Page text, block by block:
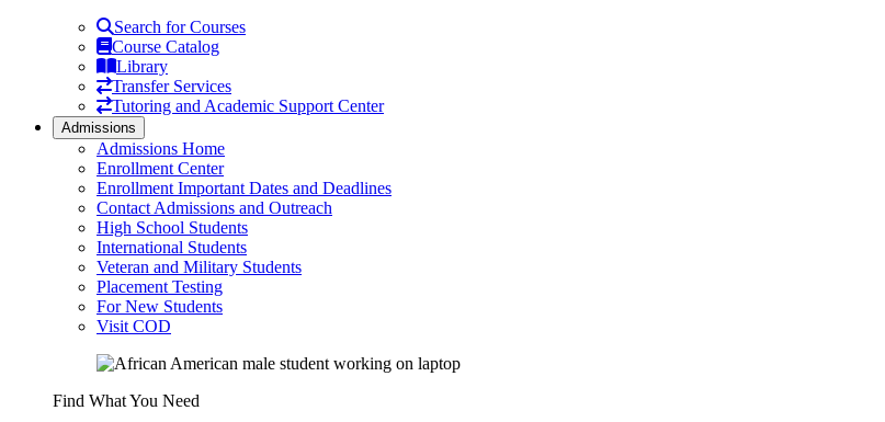
Search for Courses
Course Catalog
Library
Transfer Services
Tutoring and Academic Support Center
Admissions
Admissions Home
Enrollment Center
Enrollment Important Dates and Deadlines
Contact Admissions and Outreach
High School Students
International Students
Veteran and Military Students
Placement Testing
For New Students
Visit COD
Find What You Need